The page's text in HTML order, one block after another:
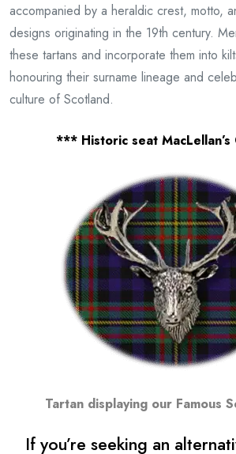
accompanied by a heraldic crest, motto,
designs originating in the 19th century.
these tartans and incorporate them into
honouring their surname lineage and
culture of Scotland.
*** Historic seat
Tartan displaying our Famous
If you’re seeking an